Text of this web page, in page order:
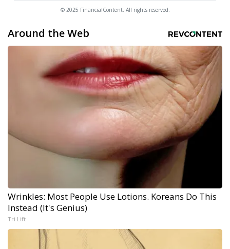
© 2025 FinancialContent. All rights reserved.
Around the Web
Wrinkles: Most People Use Lotions. Koreans Do This
Instead (It's Genius)
Tri Lift